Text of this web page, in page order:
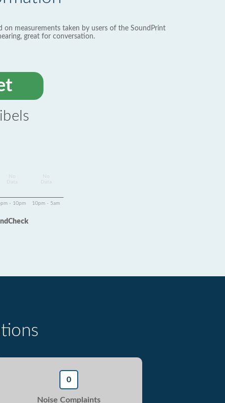
on measurements taken by users of the SoundPrint
great for conversation.
Data
Data
- 10pm 10pm - 5am
0
Noise Complaints